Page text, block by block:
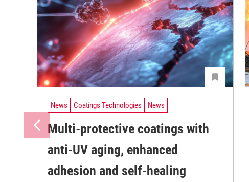
News Coatings Technologies News
Multi-protective coatings with
anti-UV aging, enhanced
adhesion and self-healing